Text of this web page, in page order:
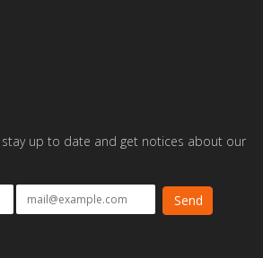
stay up to date and get notices about our